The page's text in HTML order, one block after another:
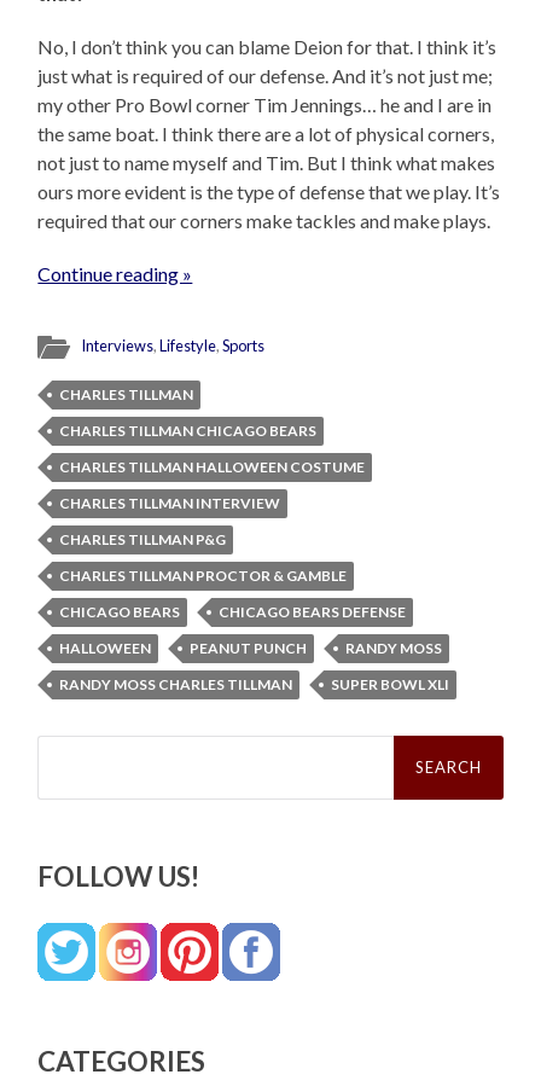
No, I don’t think you can blame Deion for that. I think it’s
just what is required of our defense. And it’s not just me;
my other Pro Bowl corner Tim Jennings… he and I are in
the same boat. I think there are a lot of physical corners,
not just to name myself and Tim. But I think what makes
ours more evident is the type of defense that we play. It’s
required that our corners make tackles and make plays.
Continue reading »
Interviews,Lifestyle,Sports
CHARLES TILLMAN
CHARLES TILLMAN CHICAGO BEARS
CHARLES TILLMAN HALLOWEEN COSTUME
CHARLES TILLMAN INTERVIEW
CHARLES TILLMAN P&G
CHARLES TILLMAN PROCTOR & GAMBLE
CHICAGO BEARS
CHICAGO BEARS DEFENSE
HALLOWEEN
PEANUT PUNCH
RANDY MOSS
RANDY MOSS CHARLES TILLMAN
SUPER BOWL XLI
Search
FOLLOW US!
CATEGORIES